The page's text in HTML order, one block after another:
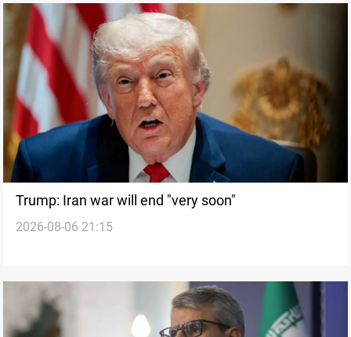
Trump: Iran war will end "very soon"
2026-08-06 21:15